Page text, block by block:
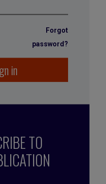
Forgot
password?
in
TO